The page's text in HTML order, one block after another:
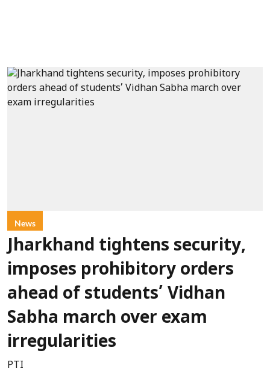
News
Jharkhand tightens security,
imposes prohibitory orders
ahead of students’ Vidhan
Sabha march over exam
irregularities
PTI